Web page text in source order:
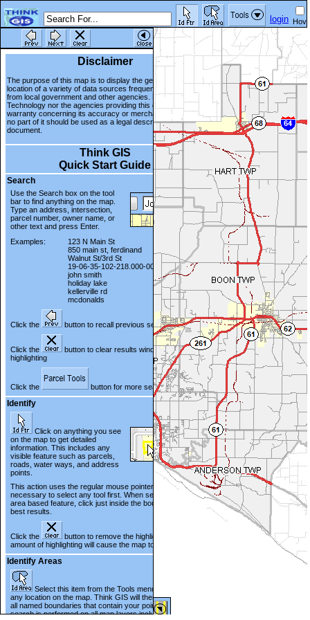
login
Disclaimer
The purpose of this map is to display the geographic
location of a variety of data sources frequently updated
from local government and other agencies. Neither WTH
Technology nor the agencies providing this data make any
warranty concerning its accuracy or merchantability. And
no part of it should be used as a legal description or
document.
Think GIS
Quick Start Guide
Search
Use the Search box on the tool
bar to find anything on the map.
Type an address, intersection,
parcel number, owner name, or
other text and press Enter.
Examples:
123 N Main St
850 main st, ferdinand
Walnut St/3rd St
19-06-35-102-218.000-002
john smith
holiday lake
kellerville rd
mcdonalds
Click the button to recall previous search results
Click the
button to clear results window and map
highlighting
Click the button for more search options
Identify
Click on anything you see
on the map to get detailed
information. This includes any
visible feature such as parcels,
roads, water ways, and address
points.
This action uses the regular mouse pointer. It is not
necessary to select any tool first. When selecting an
area based feature, click just inside the boundary for
best results.
Click the
button to remove the highlighting. A large
amount of highlighting will cause the map to pan slowly.
Identify Areas
Select this item from the Tools menu and point to
any location on the map. Think GIS will then list for you
all named boundaries that contain your point. This
search is performed on all map layers including those